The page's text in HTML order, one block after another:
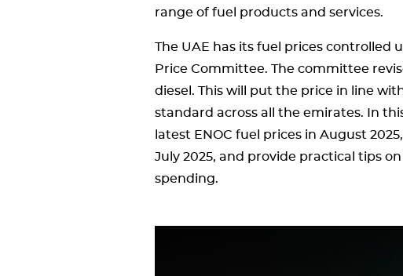
range of fuel products and services.
The UAE has its fuel prices controlled
Price Committee. The committee
diesel. This will put the price in line
standard across all the emirates. In
latest ENOC fuel prices in August
July 2025, and provide practical tips
spending.